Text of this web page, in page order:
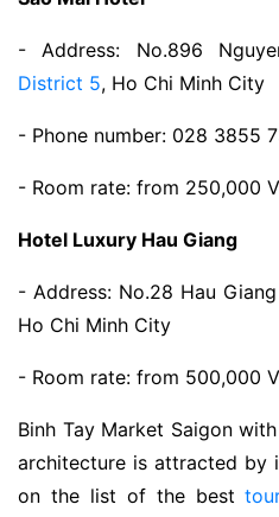
- Address: No.896
District 5, Ho Chi Minh City
- Phone number: 028 3855
- Room rate: from 250,000
Hotel Luxury Hau Giang
- Address: No.28 Hau
Ho Chi Minh City
- Room rate: from 500,000
Binh Tay Market Saigon
architecture is attracted by
on the list of the best